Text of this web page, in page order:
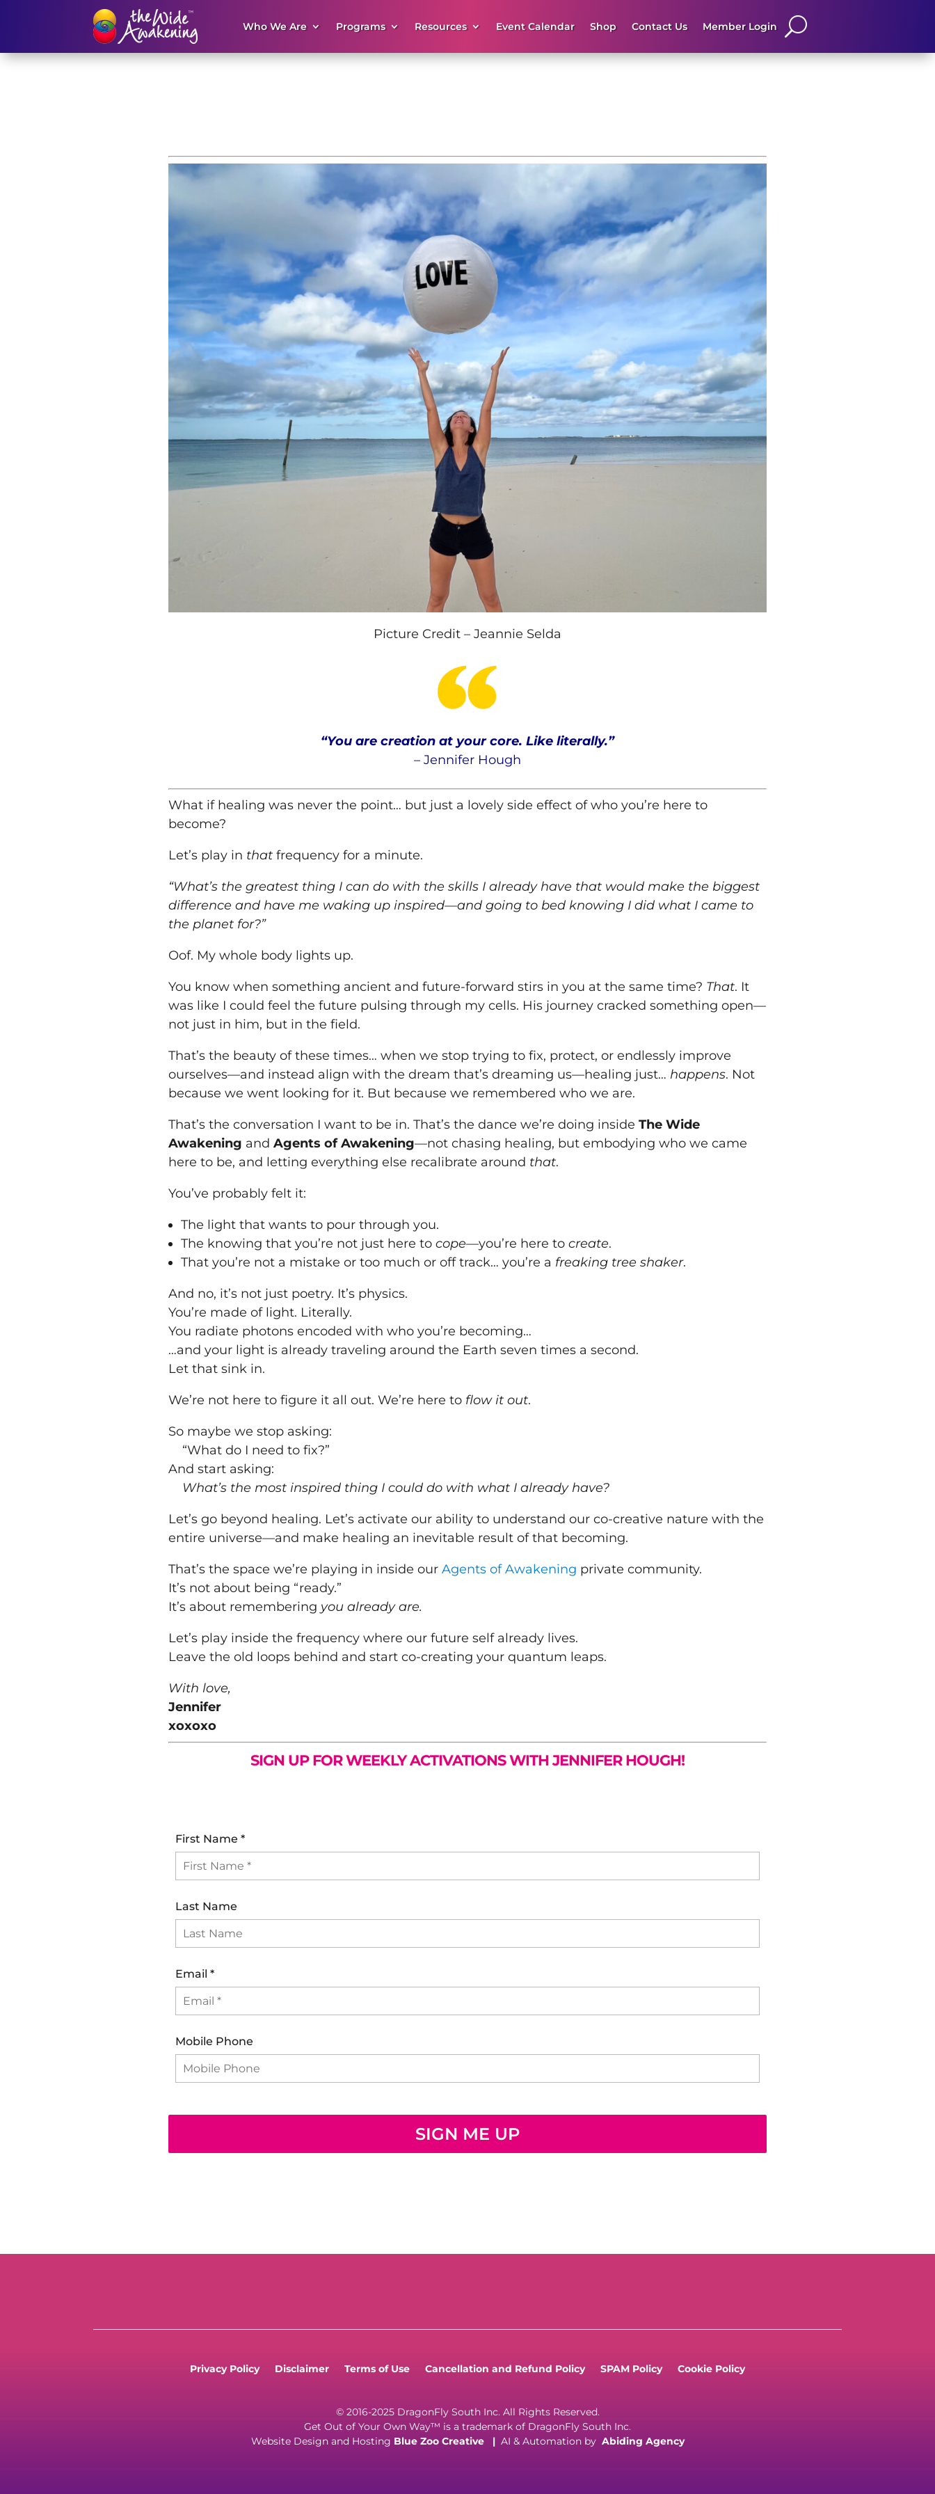
Who We Are Programs Resources Event Calendar Shop Contact Us Member Login
Picture Credit – Jeannie Selda
“You are creation at your core. Like literally.”
– JenniferHough
What if healing was never the point… but just a lovely side effect of who you’re here to
become?
Let’s play in thatfrequency for a minute.
“What’s the greatest thing I can do with the skills I already have that would make the biggest
difference and have me waking up inspired—and going to bed knowing I did what I came to
the planet for?”
Oof. My whole body lights up.
You know when something ancient and future-forward stirs in you at the same time? That. It
was like I could feel the future pulsing through my cells. His journey cracked something open—
not just in him, but in the field.
That’s the beauty of these times… when we stop trying to fix, protect, or endlessly improve
ourselves—and instead align with the dream that’s dreaming us—healing just… happens. Not
because we went looking for it. But because we remembered who we are.
That’s the conversation I want to be in. That’s the dance we’re doing inside The Wide
Awakening and Agents of Awakening—not chasing healing, but embodying who we came
here to be, and letting everything else recalibrate around that.
You’ve probably felt it:
The light that wants to pour through you.
The knowing that you’re not just here to cope—you’re here to create.
That you’re not a mistake or too much or off track… you’re a freaking tree shaker.
And no, it’s not just poetry. It’s physics.
You’re made of light. Literally.
You radiate photons encoded with who you’re becoming…
…and your light is already traveling around the Earth seven times a second.
Let that sink in.
We’re not here to figure it all out. We’re here to flow it out.
So maybe we stop asking:
“What do I need to fix?”
And start asking:
What’s the most inspired thing I could do with what I already have?
Let’s go beyond healing. Let’s activate our ability to understand our co-creative nature with the
entire universe—and make healing an inevitable result of that becoming.
That’s the space we’re playing in inside our Agents of Awakening private community.
It’s not about being “ready.”
It’s about remembering you already are.
Let’s play inside the frequency where our future self already lives.
Leave the old loops behind and start co-creating your quantum leaps.
With love,
Jennifer
xoxoxo
SIGN UP FOR WEEKLY ACTIVATIONS WITH JENNIFER HOUGH!
First Name *
Last Name
Email *
Mobile Phone
SIGN ME UP
Privacy Policy Disclaimer Terms of Use Cancellation and Refund Policy SPAM Policy Cookie Policy
© 2016-2025 DragonFly South Inc. All Rights Reserved.
Get Out of Your Own Way™ is a trademark of DragonFly South Inc.
Website Design and Hosting Blue Zoo Creative| AI & Automation by Abiding Agency